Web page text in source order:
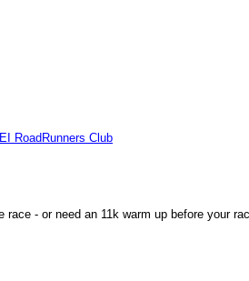
RoadRunners Club
- or need an 11k warm up before your